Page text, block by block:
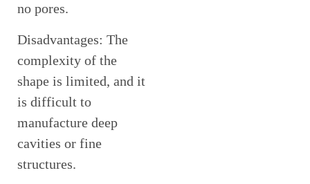
no pores.
Disadvantages: The
complexity of the
shape is limited, and it
is difficult to
manufacture deep
cavities or fine
structures.